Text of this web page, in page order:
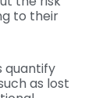
to their
quantify
as lost